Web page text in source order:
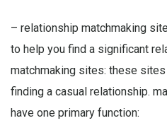
– relationship matchmaking
to help you find a significant
matchmaking sites: these
finding a casual relationship.
have one primary function: